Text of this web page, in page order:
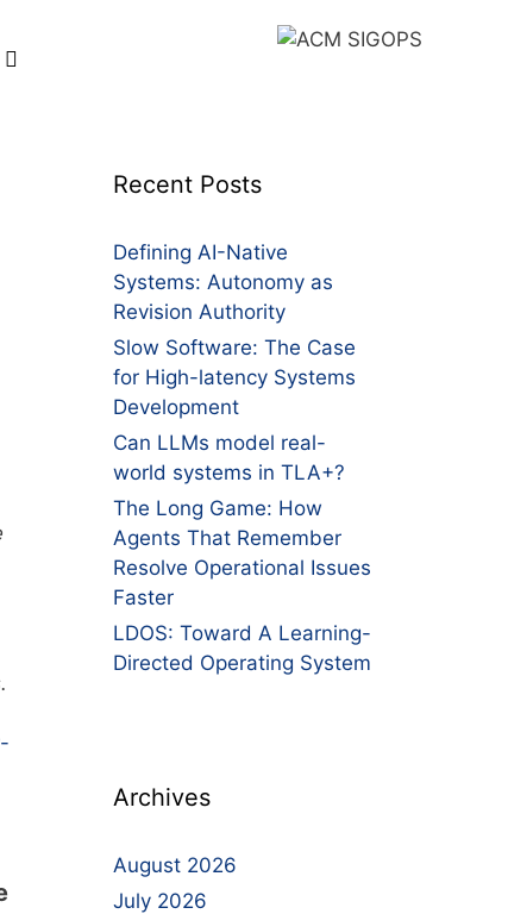
Recent Posts
Defining AI-Native
Systems: Autonomy as
Revision Authority
Slow Software: The Case
for High-latency Systems
Development
Can LLMs model real-
world systems in TLA+?
The Long Game: How
Agents That Remember
Resolve Operational Issues
Faster
LDOS: Toward A Learning-
Directed Operating System
Archives
August 2026
July 2026